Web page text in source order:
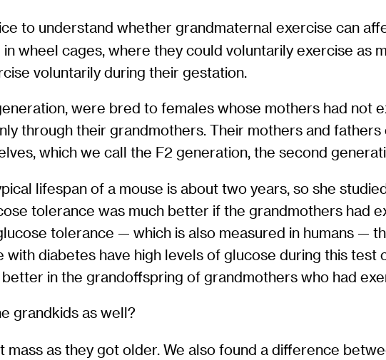
to understand whether grandmaternal exercise can
wheel cages, where they could voluntarily exercise as
voluntarily during their gestation.
were bred to females whose mothers had not
through their grandmothers. Their mothers and fathers
which we call the F2 generation, the second
lifespan of a mouse is about two years, so she
tolerance was much better if the grandmothers had
tolerance — which is also measured in humans —
diabetes have high levels of glucose during this test
in the grandoffspring of grandmothers who had
grandkids as well?
as they got older. We also found a difference